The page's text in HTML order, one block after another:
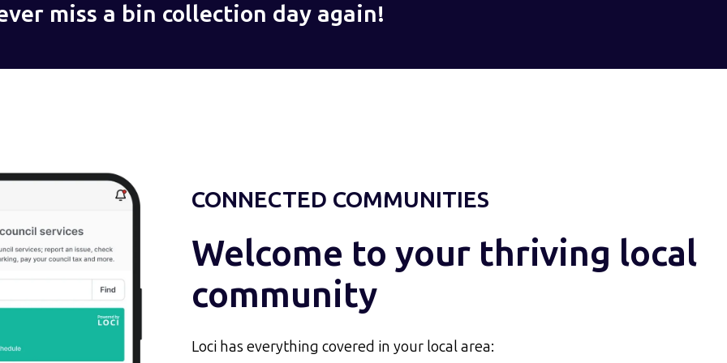
miss a bin collection day again!
CONNECTED COMMUNITIES
Welcome to your thriving local
community
Loci has everything covered in your local area: